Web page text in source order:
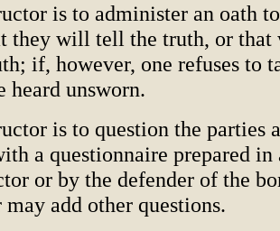
is to administer an oath
they will tell the truth, or that
if, however, one refuses to
heard unsworn.
is to question the parties
a questionnaire prepared in
or by the defender of the
add other questions.